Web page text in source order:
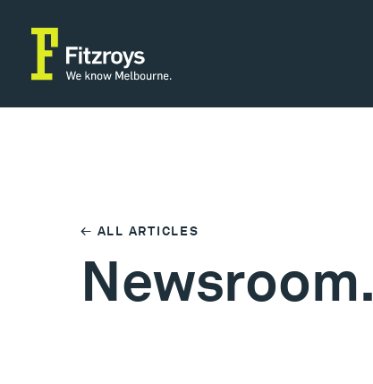
← ALL ARTICLES
Newsroom.